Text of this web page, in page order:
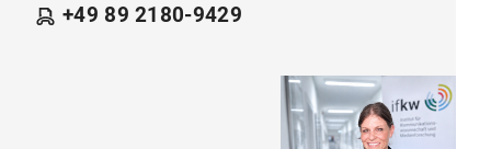
+49 89 2180-9429